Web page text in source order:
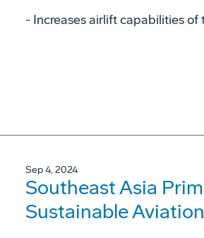
- Increases airlift capabilities of
Sep 4, 2024
Southeast Asia
Sustainable